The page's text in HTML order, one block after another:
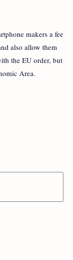
makers a fee
also allow them
the EU order, but
Area.